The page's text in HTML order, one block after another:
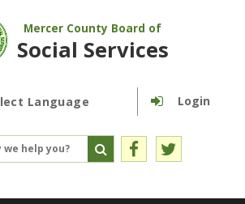
Mercer County Board of
Social Services
Login